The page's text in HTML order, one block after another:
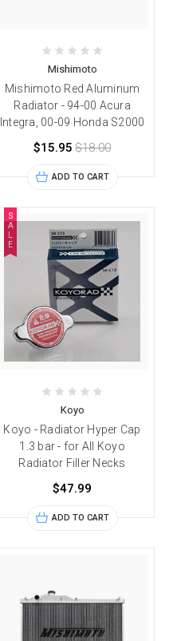
Mishimoto
Mishimoto Red Aluminum
Radiator - 94-00 Acura
Integra, 00-09 Honda S2000
$15.95 $18.00
ADD TO CART
S
A
E
Koyo
Koyo - Radiator Hyper Cap
1.3 bar - for All Koyo
Radiator Filler Necks
$47.99
ADD TO CART